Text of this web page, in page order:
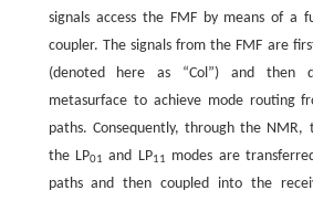
signals access the FMF by means of a
coupler. The signals from the FMF are
(denoted here as “Col”) and then
metasurface to achieve mode routing
paths. Consequently, through the NMR,
the LP01 and LP11
modes are
paths and then coupled into the